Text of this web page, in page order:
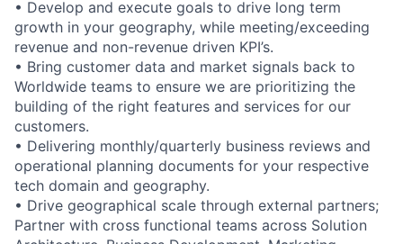
• Develop and execute goals to drive long term
growth in your geography, while meeting/exceeding
revenue and non-revenue driven KPI’s.
• Bring customer data and market signals back to
Worldwide teams to ensure we are prioritizing the
building of the right features and services for our
customers.
• Delivering monthly/quarterly business reviews and
operational planning documents for your respective
tech domain and geography.
• Drive geographical scale through external partners;
Partner with cross functional teams across Solution